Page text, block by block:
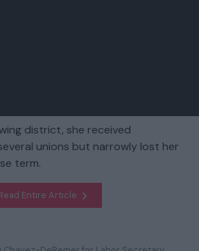
district, she received
unions but narrowly lost her
term.
Entire Article